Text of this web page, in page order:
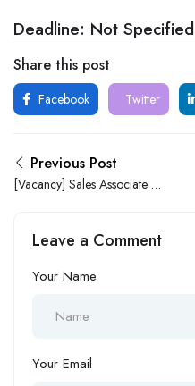
Deadline: Not Specified
Share this post
Facebook Twitter
Previous Post
[Vacancy] Sales Associate at
Leave a Comment
Your Name
Your Email